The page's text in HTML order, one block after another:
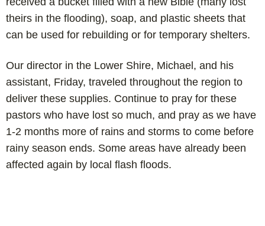
theirs in the flooding), soap, and plastic sheets that
can be used for rebuilding or for temporary shelters.
Our director in the Lower Shire, Michael, and his
assistant, Friday, traveled throughout the region to
deliver these supplies. Continue to pray for these
pastors who have lost so much, and pray as we have
1-2 months more of rains and storms to come before
rainy season ends. Some areas have already been
affected again by local flash floods.